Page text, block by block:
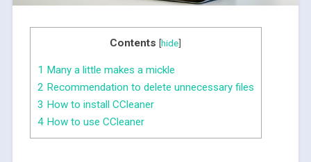
Contents [hide]
1 Many a little makes a mickle
2 Recommendation to delete unnecessary files
3 How to install CCleaner
4How to use CCleaner